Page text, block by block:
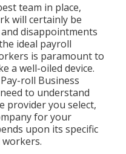
team in place,
will certainly be
disappointments
ideal payroll
is paramount to
a well-oiled device.
roll Business
to understand
provider you select,
for your
upon its specific